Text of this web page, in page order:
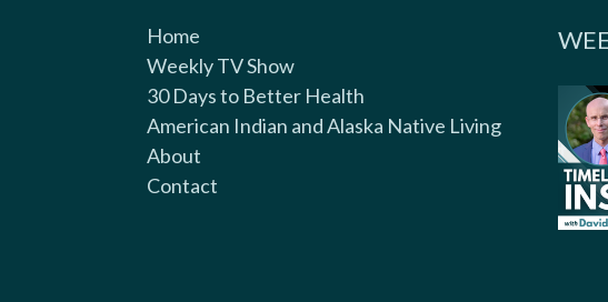
Home
Weekly TV Show
30 Days to Better Health
American Indian and Alaska Native Living
About
Contact